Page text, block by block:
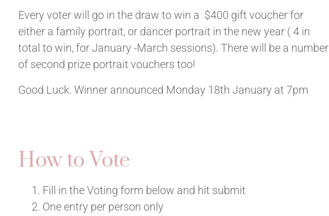
Every voter will go in the draw to win a $400 gift voucher for
either a family portrait, or dancer portrait in the new year ( 4 in
total to win, for January -March sessions). There will be a number
of second prize portrait vouchers too!
Good Luck. Winner announced Monday 18th January at 7pm
How to Vote
Fill in the Voting form below and hit submit
One entry per person only